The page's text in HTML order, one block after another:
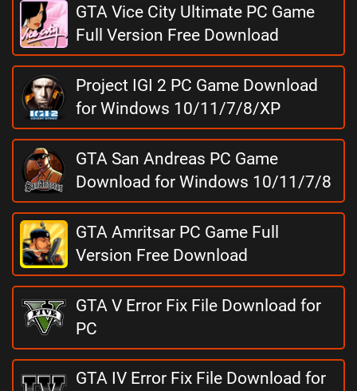
GTA Vice City Ultimate PC Game
Full Version Free Download
Project IGI 2 PC Game Download
for Windows 10/11/7/8/XP
GTA San Andreas PC Game
Download for Windows 10/11/7/8
GTA Amritsar PC Game Full
Version Free Download
GTA V Error Fix File Download for
PC
GTA IV Error Fix File Download for